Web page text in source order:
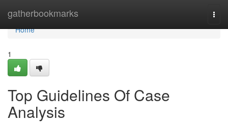
gatherbookmarks
Home
Home
1
Top Guidelines Of Case
Analysis